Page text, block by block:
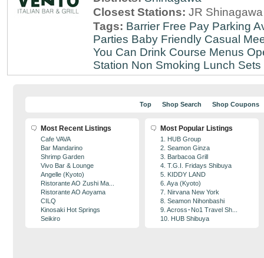
Closest Stations: JR
Tags: Barrier Free Pay Parking
Parties Baby Friendly Casual
You Can Drink Course Menus
Station Non Smoking Lunch Sets
Top Shop Search Shop Coupons
Most Recent Listings
Cafe VAVA
Bar Mandarino
Shrimp Garden
Vivo Bar & Lounge
Angelle (Kyoto)
Ristorante AO Zushi Ma...
Ristorante AO Aoyama
CILQ
Kinosaki Hot Springs
Seikiro
Most Popular Listings
1. HUB Group
2. Seamon Ginza
3. Barbacoa Grill
4. T.G.I. Fridays Shibuya
5. KIDDY LAND
6. Aya (Kyoto)
7. Nirvana New York
8. Seamon Nihonbashi
9. Across･No1 Travel Sh...
10. HUB Shibuya